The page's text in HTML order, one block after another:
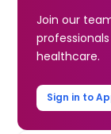
Join our
healthcare.
Sign in to